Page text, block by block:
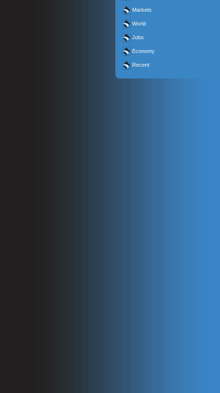
Markets
World
Jobs
Economy
Recent